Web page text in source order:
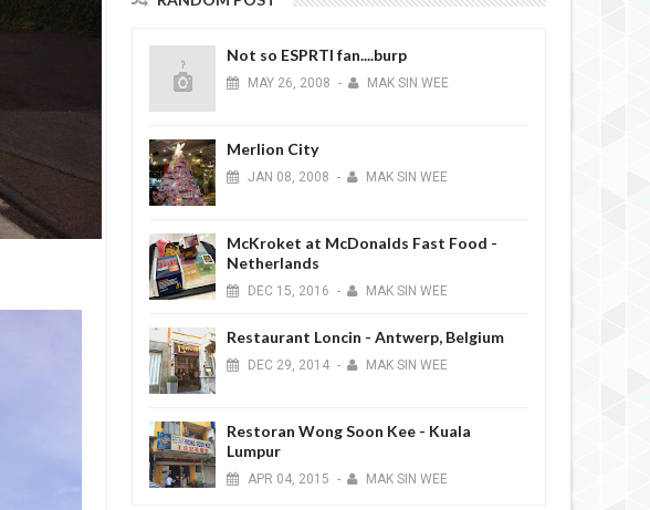
Not so ESPRTI fan....burp
MAY 26, 2008 - MAK SIN WEE
Merlion City
JAN 08, 2008 - MAK SIN WEE
McKroket at McDonalds Fast Food -
Netherlands
DEC 15, 2016 - MAK SIN WEE
Restaurant Loncin - Antwerp, Belgium
DEC 29, 2014 - MAK SIN WEE
Restoran Wong Soon Kee - Kuala
Lumpur
APR 04, 2015 - MAK SIN WEE